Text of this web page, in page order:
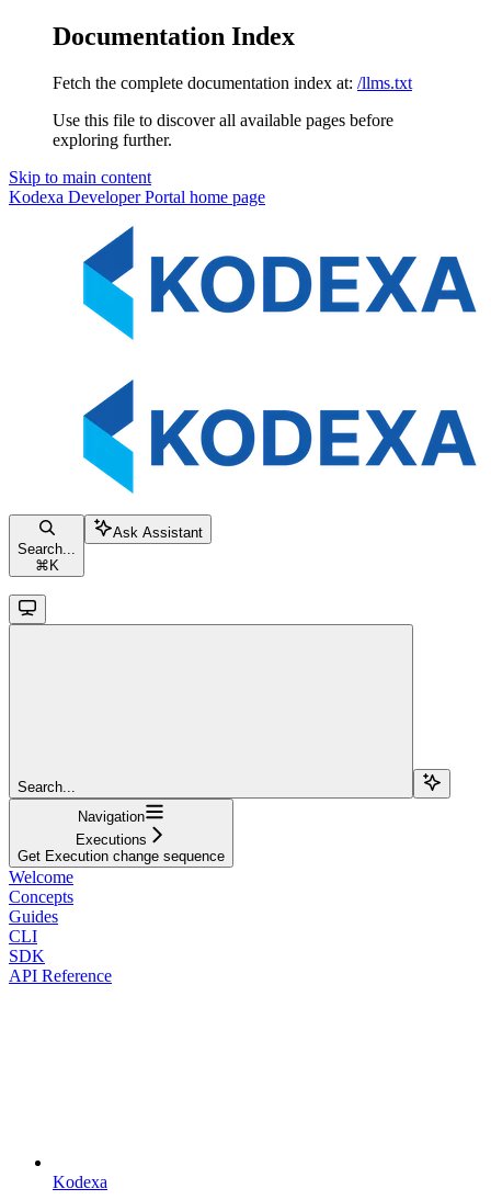
Documentation Index
Fetch the complete documentation index at: /llms.txt
Use this file to discover all available pages before
exploring further.
Skip to main content
Kodexa Developer Portal home page
Search...
⌘ K
Ask Assistant
Search...
Navigation
Executions
Get Execution change sequence
Welcome
Concepts
Guides
CLI
SDK
API Reference
Kodexa